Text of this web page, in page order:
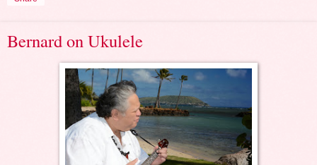
Bernard on Ukulele